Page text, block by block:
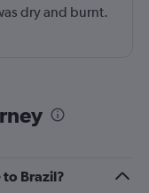
dry and burnt.
Brazil?